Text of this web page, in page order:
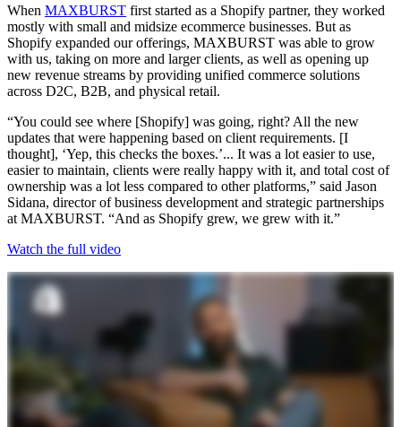
When MAXBURST first started as a Shopify partner, they worked
mostly with small and midsize ecommerce businesses. But as
Shopify expanded our offerings, MAXBURST was able to grow
with us, taking on more and larger clients, as well as opening up
new revenue streams by providing unified commerce solutions
across D2C, B2B, and physical retail.
“You could see where [Shopify] was going, right? All the new
updates that were happening based on client requirements. [I
thought], ‘Yep, this checks the boxes.’... It was a lot easier to use,
easier to maintain, clients were really happy with it, and total cost of
ownership was a lot less compared to other platforms,” said Jason
Sidana, director of business development and strategic partnerships
at MAXBURST. “And as Shopify grew, we grew with it.”
Watch the full video